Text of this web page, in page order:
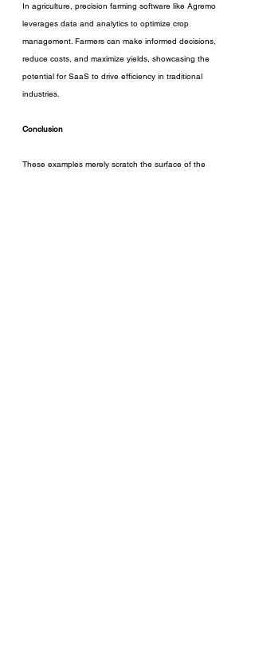
In agriculture, precision farming software like Agremo
leverages data and analytics to optimize crop
management. Farmers can make informed decisions,
reduce costs, and maximize yields, showcasing the
potential for SaaS to drive efficiency in traditional
industries.
Conclusion
These examples merely scratch the surface of the